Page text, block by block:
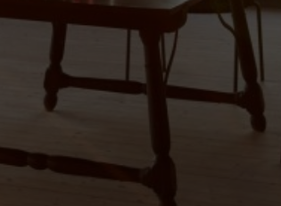
and Pollensa